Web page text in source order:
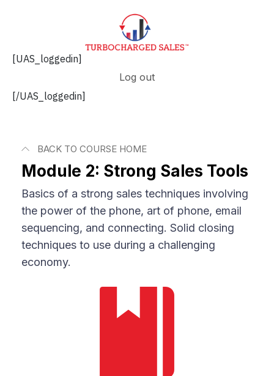
[UAS_loggedin]
Log out
[/UAS_loggedin]
BACK TO COURSE HOME
Module 2: Strong Sales Tools
Basics of a strong sales techniques involving
the power of the phone, art of phone, email
sequencing, and connecting. Solid closing
techniques to use during a challenging
economy.